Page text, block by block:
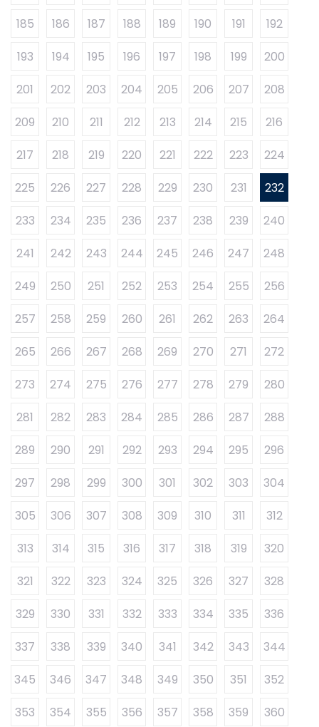
185
186 187 188 189 190 191
192
193
194 195 196 197 198 199
200
201
202 203 204 205 206 207
208
209
210 211 212 213 214 215
216
217
218 219 220 221 222 223
224
225
226 227 228 229 230 231
232
233
234 235 236 237 238 239
240
241
242 243 244 245 246 247
248
249
250 251 252 253 254 255
256
257
258 259 260 261 262 263
264
265
266 267 268 269 270 271
272
273
274 275 276 277 278 279
280
281
282 283 284 285 286 287
288
289
290 291 292 293 294 295
296
297
298 299 300 301 302 303
304
305
306 307 308 309 310 311
312
313
314 315 316 317 318 319
320
321
322 323 324 325 326 327
328
329
330 331 332 333 334 335
336
337
338 339 340 341 342 343
344
345
346 347 348 349 350 351
352
353
354 355 356 357 358 359 360